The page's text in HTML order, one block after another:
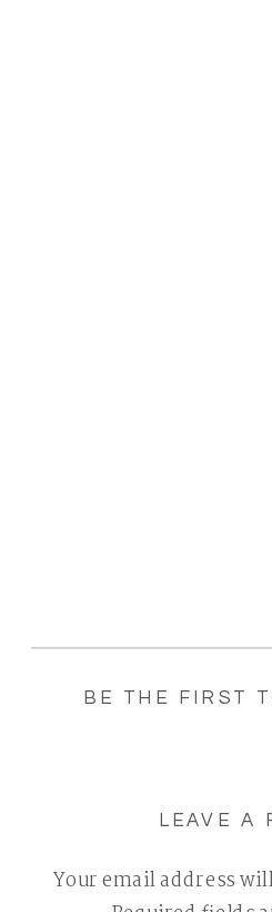
BE THE FIRST
LEAVE A
Your email address